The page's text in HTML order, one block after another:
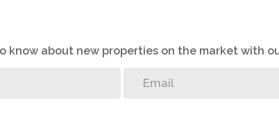
know about new properties on the market with